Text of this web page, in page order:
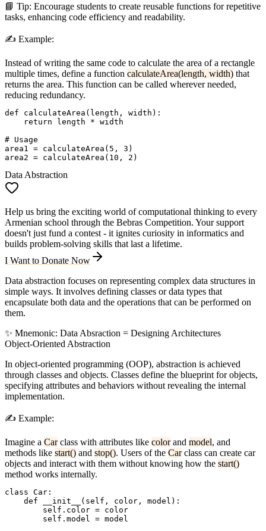
📘 Tip: Encourage students to create reusable functions for repetitive
tasks, enhancing code efficiency and readability.
✍️ Example:
Instead of writing the same code to calculate the area of a rectangle
multiple times, define a function calculateArea(length, width) that
returns the area. This function can be called wherever needed,
reducing redundancy.
def calculateArea(length, width):
    return length * width
# Usage
area1 = calculateArea(5, 3)
Data Abstraction
Help us bring the exciting world of computational thinking to every
Armenian school through the Bebras Competition. Your support
doesn't just fund a contest - it ignites curiosity in informatics and
builds problem-solving skills that last a lifetime.
I Want to Donate Now
Data abstraction focuses on representing complex data structures in
simple ways. It involves defining classes or data types that
encapsulate both data and the operations that can be performed on
them.
✨ Mnemonic: Data Absraction = Designing Architectures
Object-Oriented Abstraction
In object-oriented programming (OOP), abstraction is achieved
through classes and objects. Classes define the blueprint for objects,
specifying attributes and behaviors without revealing the internal
implementation.
✍️ Example:
Imagine a Carclass with attributes like colorand model, and
methods like start() and stop(). Users of the Carclass can create car
objects and interact with them without knowing how the start()
method works internally.
class Car:
    def __init__(self, color, model):
        self.color = color
        self.model = model